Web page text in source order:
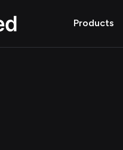
Products